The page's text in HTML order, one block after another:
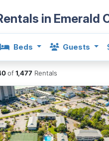
in Emerald
Beds Guests
of1,477 Rentals